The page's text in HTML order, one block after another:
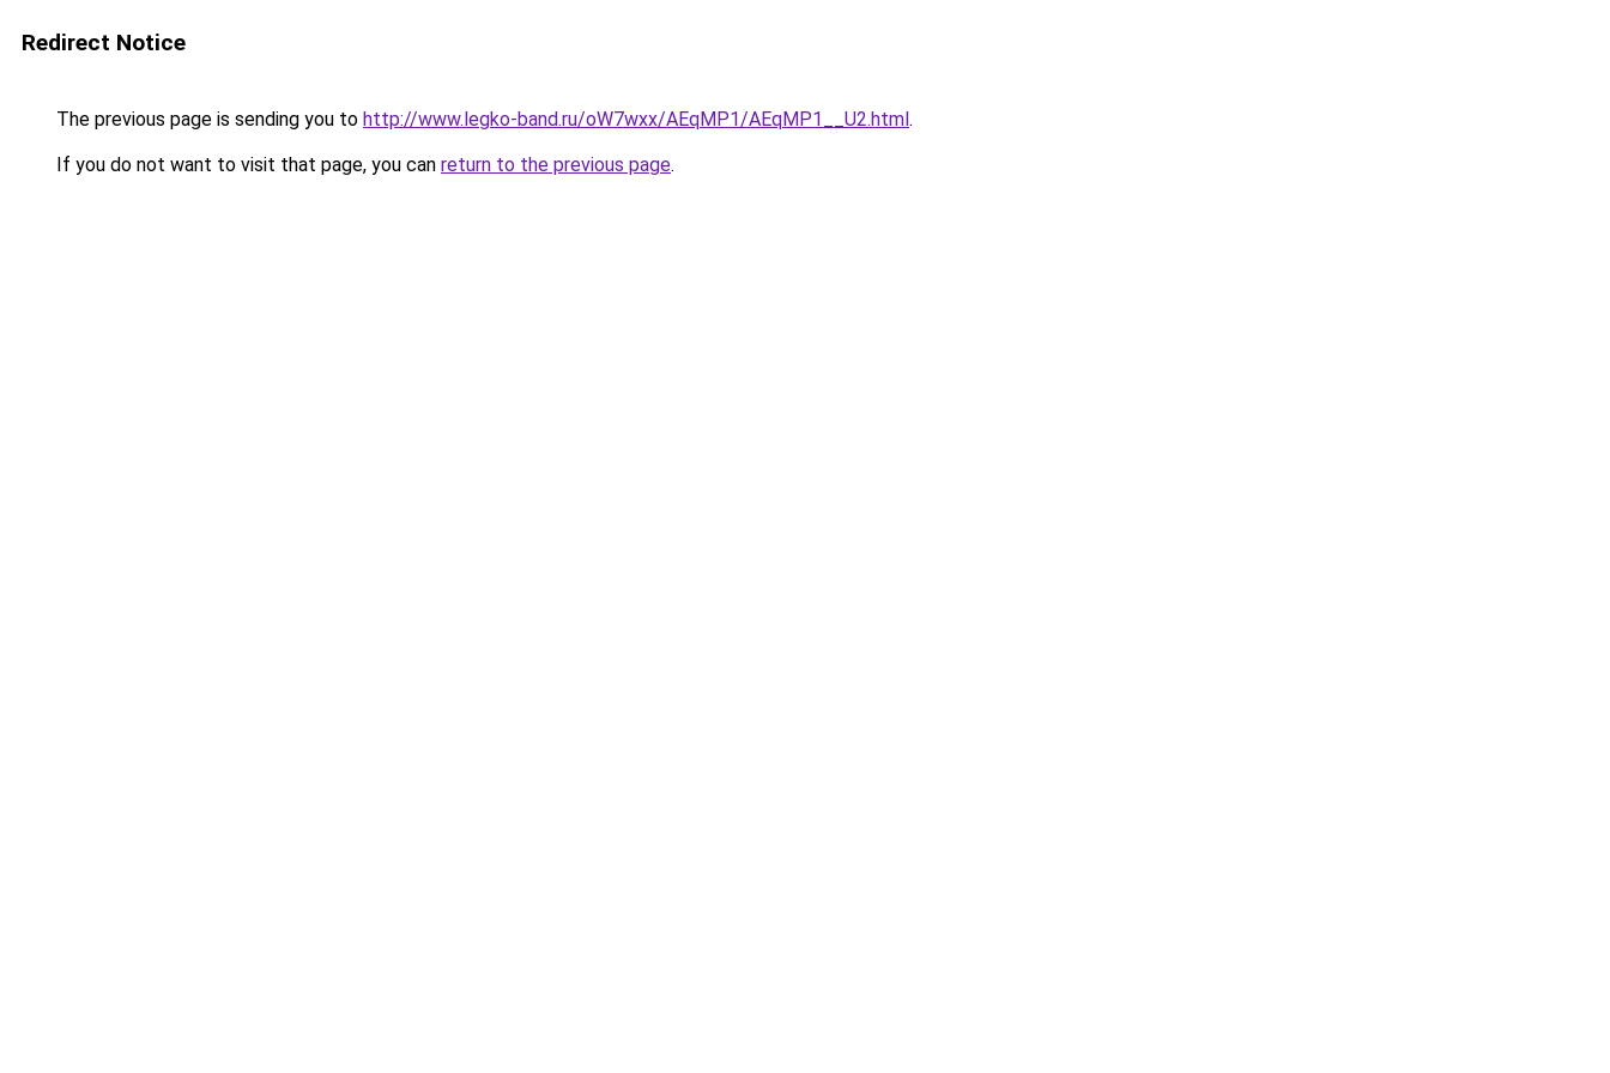
Redirect Notice
The previous page is sending you to http://www.legko-band.ru/oW7wxx/AEqMP1/AEqMP1__U2.html.
If you do not want to visit that page, you can return to the previous page.